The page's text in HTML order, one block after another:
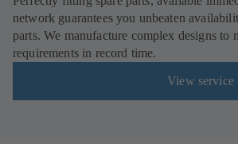
network guarantees you unbeaten
parts. We manufacture complex designs to
requirements in record time.
View service